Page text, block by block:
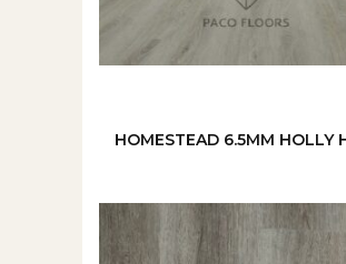
HOMESTEAD 6.5MM HOLLY